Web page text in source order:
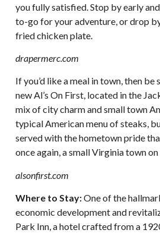
you fully satisfied. Stop by early
to-go for your adventure, or drop
fried chicken plate.
drapermerc.com
If you’d like a meal in town, then
new Al’s On First, located in the
mix of city charm and small town
typical American menu of steaks,
served with the hometown pride
once again, a small Virginia town on
alsonfirst.com
Where to Stay:One of the
economic development and
Park Inn, a hotel crafted from a